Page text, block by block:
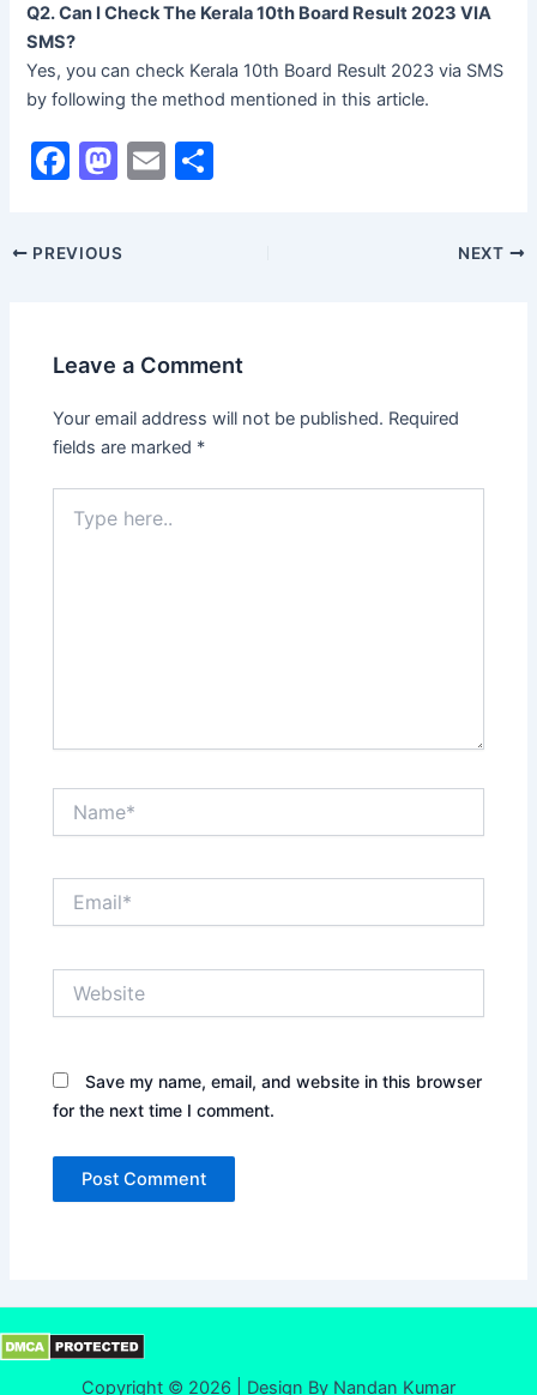
Q2. Can I Check The Kerala 10th Board Result 2023 VIA
SMS?
Yes, you can check Kerala 10th Board Result 2023 via SMS
by following the method mentioned in this article.
F
c
o
k
M
st
o
E
PREVIOUS NEXT
Leave a Comment
Your email address will not be published. Required
fields are marked *
here..
Save my name, email, and website in this browser
for the next time I comment.
Copyright © 2026 | Design By Nandan Kumar